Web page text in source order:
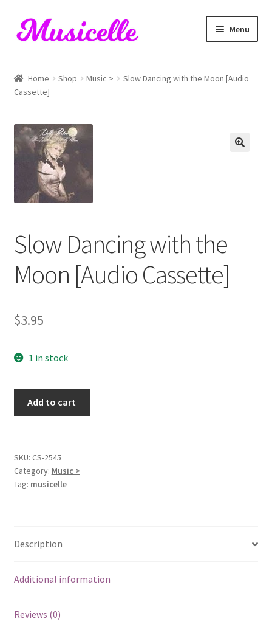
Skip
to
Skip
to
Menu
Blog
Cart
Checkout
My account
Shop
Home Shop Music >
Slow Dancing with the Moon [Audio
Cassette]
Slow Dancing with the
Moon [Audio Cassette]
$3.95
1 in stock
Moon
[Audio
Cassette]
Add to cart
SKU: CS-2545
Category: Music >
Tag: musicelle
Description
Additional information
Reviews (0)